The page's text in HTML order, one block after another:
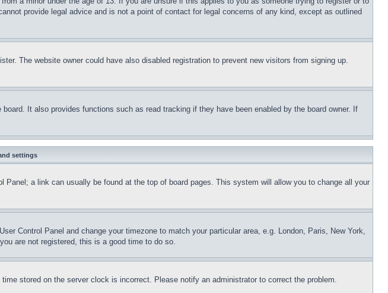
provide legal advice and is not a point of contact for legal concerns of any kind, except as outlined
The website owner could have also disabled registration to prevent new visitors from signing up.
It also provides functions such as read tracking if they have been enabled by the board owner. If
settings
a link can usually be found at the top of board pages. This system will allow you to change all your
Control Panel and change your timezone to match your particular area, e.g. London, Paris, New York,
are not registered, this is a good time to do so.
stored on the server clock is incorrect. Please notify an administrator to correct the problem.